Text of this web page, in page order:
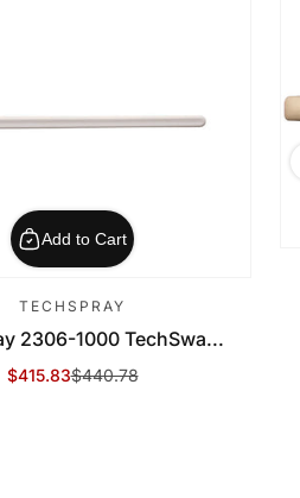
Add to Cart
TECHSPRAY
2306-1000 TechSwa...
Sale Price
$415.83
Regular Price
$440.78